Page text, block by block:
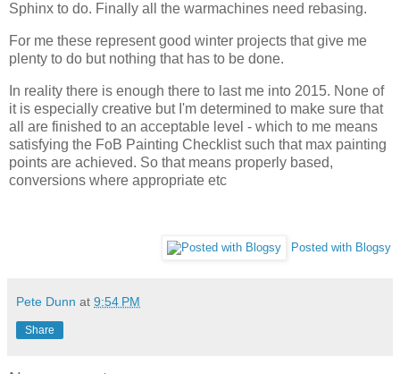
Sphinx to do. Finally all the warmachines need rebasing.
For me these represent good winter projects that give me
plenty to do but nothing that has to be done.
In reality there is enough there to last me into 2015. None of
it is especially creative but I'm determined to make sure that
all are finished to an acceptable level - which to me means
satisfying the FoB Painting Checklist such that max painting
points are achieved. So that means properly based,
conversions where appropriate etc
Posted with Blogsy
Pete Dunn at 9:54 PM
Share